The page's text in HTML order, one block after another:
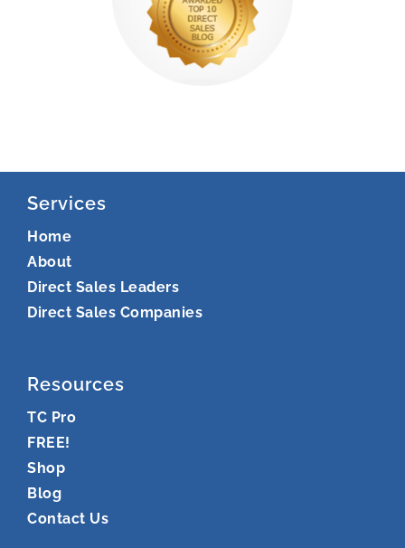
Services
Home
About
Direct Sales Leaders
Direct Sales Companies
Resources
TC Pro
FREE!
Shop
Blog
Contact Us